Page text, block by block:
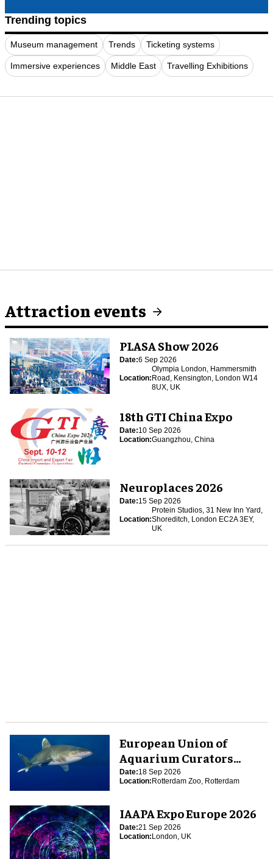
Trending topics
Museum management Trends Ticketing systems
Immersive experiences Middle East Travelling Exhibitions
Attraction events
PLASA Show 2026
Date:6 Sep 2026
Location:
Olympia London, Hammersmith
Road, Kensington, London W14
8UX, UK
18th GTI China Expo
Date:10 Sep 2026
Location:Guangzhou, China
Neuroplaces 2026
Date:15 Sep 2026
Location:
Protein Studios, 31 New Inn Yard,
Shoreditch, London EC2A 3EY,
UK
European Union of
Aquarium Curators
(EUAC) Conference 2026
Date:18 Sep 2026
Location:Rotterdam Zoo, Rotterdam
IAAPA Expo Europe 2026
Date:21 Sep 2026
Location:London, UK